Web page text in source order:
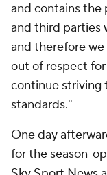
and contains
and third parties
and therefore
out of respect
continue striving
standards."
One day
for the season-